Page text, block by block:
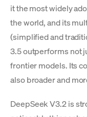
it the most widely
the world, and its
(simplified and
3.5 outperforms not
frontier models. Its
also broader and
DeepSeek V3.2 is